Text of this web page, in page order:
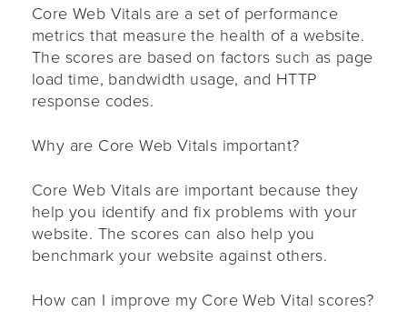
Core Web Vitals are a set of performance
metrics that measure the health of a website.
The scores are based on factors such as page
load time, bandwidth usage, and HTTP
response codes.
Why are Core Web Vitals important?
Core Web Vitals are important because they
help you identify and fix problems with your
website. The scores can also help you
benchmark your website against others.
How can I improve my Core Web Vital scores?